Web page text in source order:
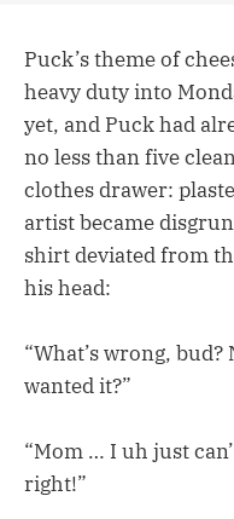
Puck’s theme of
heavy duty into
yet, and Puck had
no less than five
clothes drawer:
artist became
shirt deviated from
his head:
“What’s wrong,
wanted it?”
“Mom … I uh just
right!”